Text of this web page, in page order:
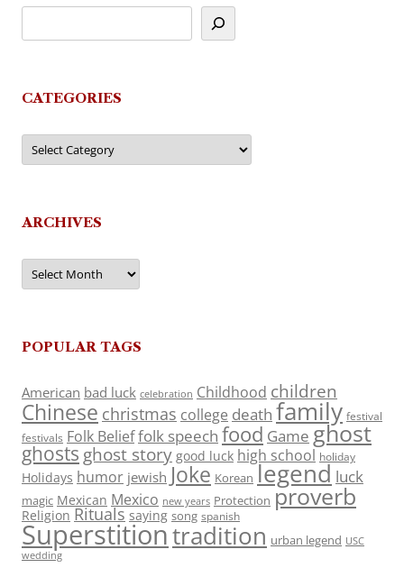
CATEGORIES
Categories
ARCHIVES
Archives
POPULAR TAGS
American bad luck celebration Childhood children
Chinese christmas college death family festival
festivals Folk Belieffolk speech food Game ghost
ghosts ghost story good luck high school holiday
Holidays humor jewish Joke Korean legend luck
magic Mexican Mexico new years Protection proverb
Religion Rituals saying song spanish
Superstitiontradition urban legend USC
wedding